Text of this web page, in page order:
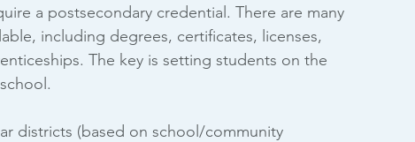
a postsecondary credential. There are many
including degrees, certificates, licenses,
The key is setting students on the
districts (based on school/community